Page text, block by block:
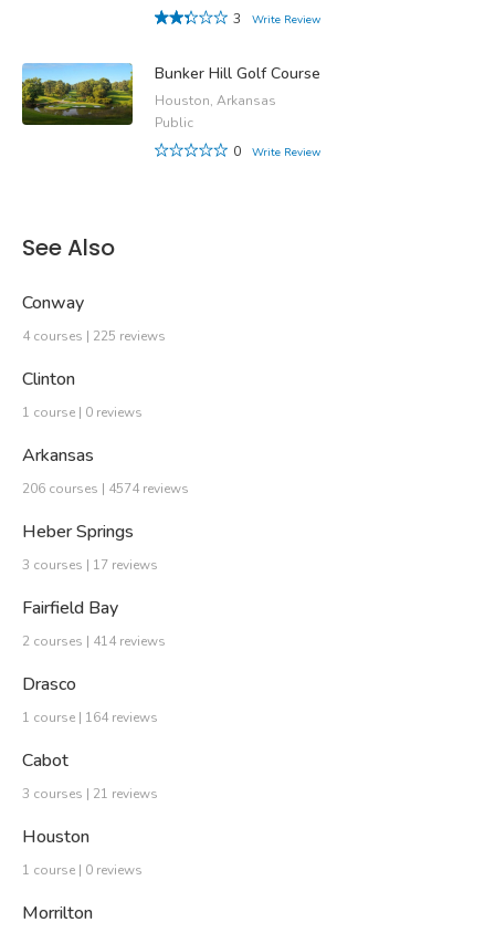
3
Write Review
Bunker Hill Golf Course
Houston, Arkansas
Public
0
Write Review
See Also
Conway
4 courses | 225 reviews
Clinton
1 course | 0 reviews
Arkansas
206 courses | 4574 reviews
Heber Springs
3 courses | 17 reviews
Fairfield Bay
2 courses | 414 reviews
Drasco
1 course | 164 reviews
Cabot
3 courses | 21 reviews
Houston
1 course | 0 reviews
Morrilton